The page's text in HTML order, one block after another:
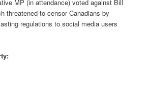
MP (in attendance) voted against Bill
threatened to censor Canadians by
regulations to social media users